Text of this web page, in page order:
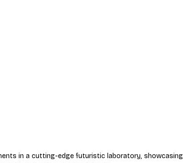
in a cutting-edge futuristic laboratory, showcasing